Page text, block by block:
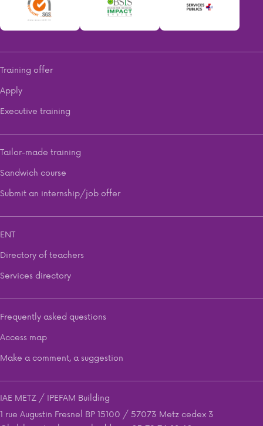
Training offer
Apply
Executive training
Tailor-made training
Sandwich course
Submit an internship/job offer
ENT
Directory of teachers
Services directory
Frequently asked questions
Access map
Make a comment, a suggestion
IAE METZ / IPEFAM Building
1 rue Augustin Fresnel BP 15100 / 57073 Metz cedex 3